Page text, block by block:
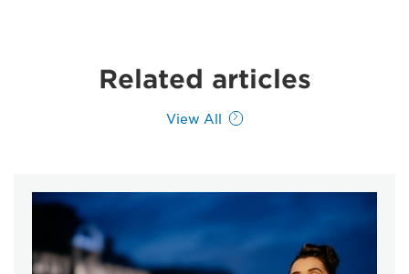
Related articles
View All